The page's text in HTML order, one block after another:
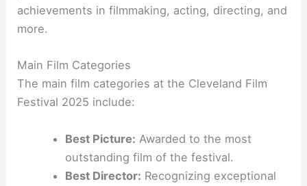
achievements in filmmaking, acting, directing, and
more.
Main Film Categories
The main film categories at the Cleveland Film
Festival 2025 include:
Best Picture: Awarded to the most
outstanding film of the festival.
Best Director: Recognizing exceptional